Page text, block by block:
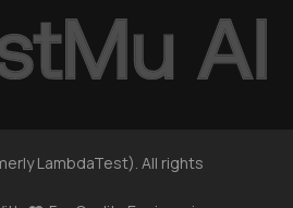
LambdaTest). All rights